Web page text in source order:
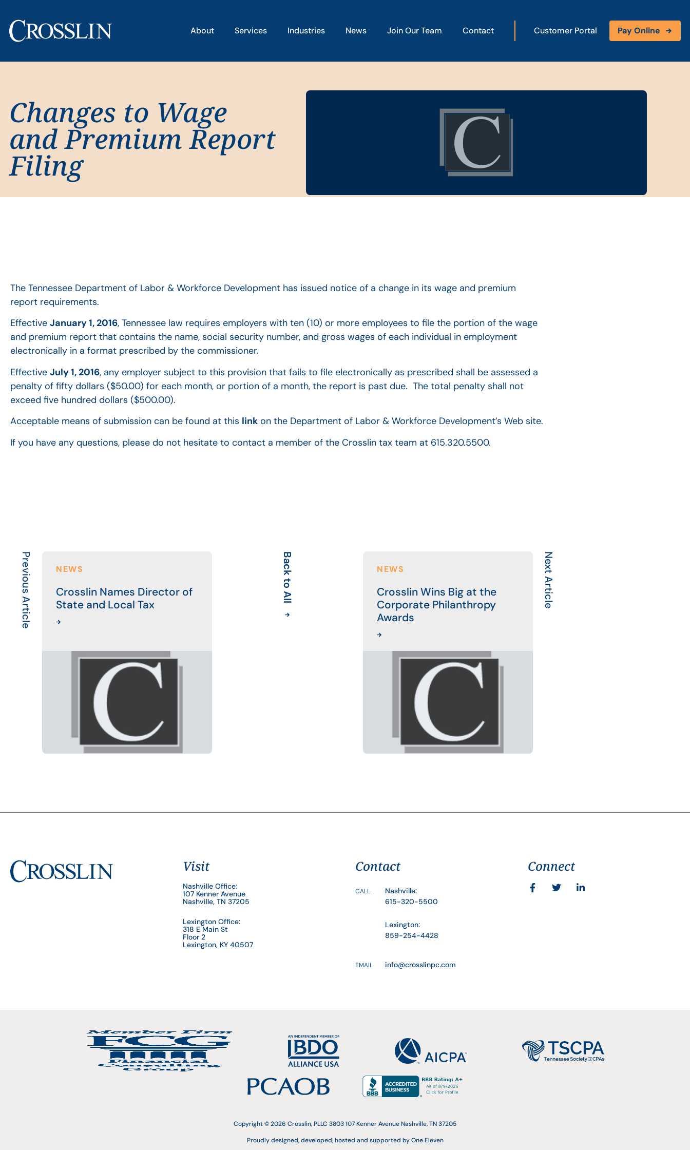
About Services Industries News Join Our Team Contact Customer Portal Pay Online
Changes to Wage
and Premium Report
Filing
The Tennessee Department of Labor & Workforce Development has issued notice of a change in its wage and premium
report requirements.
Effective January 1, 2016, Tennessee law requires employers with ten (10) or more employees to file the portion of the wage
and premium report that contains the name, social security number, and gross wages of each individual in employment
electronically in a format prescribed by the commissioner.
Effective July 1, 2016, any employer subject to this provision that fails to file electronically as prescribed shall be assessed a
penalty of fifty dollars ($50.00) for each month, or portion of a month, the report is past due. The total penalty shall not
exceed five hundred dollars ($500.00).
Acceptable means of submission can be found at this link on the Department of Labor & Workforce Development’s Web site.
If you have any questions, please do not hesitate to contact a member of the Crosslin tax team at 615.320.5500.
Previous Article NEWS
Crosslin Names Director of
State and Local Tax
Back to All NEWS
Crosslin Wins Big at the
Corporate Philanthropy
Awards
Next Article
Visit
Nashville Office:
107 Kenner Avenue
Nashville, TN 37205
Lexington Office:
318 E Main St
Floor 2
Lexington, KY 40507
Contact
CALL
Nashville:
615-320-5500
Lexington:
859-254-4428
EMAIL info@crosslinpc.com
Connect
Copyright © 2026 Crosslin, PLLC 3803 107 Kenner Avenue Nashville, TN 37205
Proudly designed, developed, hosted and supported by One Eleven